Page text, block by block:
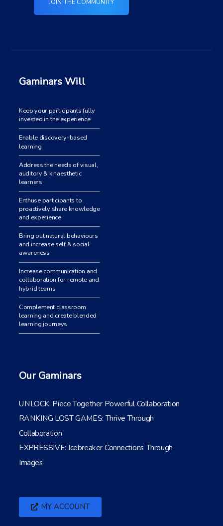
Gaminars Will
Keep your participants fully
invested in the experience
Enable discovery-based
learning
Address the needs of visual,
auditory & kinaesthetic
learners
Enthuse participants to
proactively share knowledge
and experience
Bring out natural behaviours
and increase self & social
awareness
Increase communication and
collaboration for remote and
hybrid teams
Complement classroom
learning and create blended
learning journeys
Our Gaminars
UNLOCK: Piece Together Powerful Collaboration
RANKING LOST GAMES: Thrive Through
Collaboration
EXPRESSIVE: Icebreaker Connections Through
Images
MY ACCOUNT